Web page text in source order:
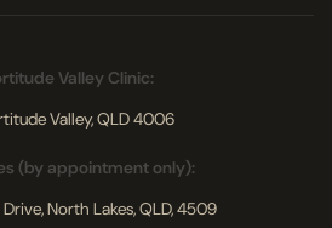
Valley Clinic:
Valley, QLD 4006
(by appointment only):
North Lakes, QLD, 4509